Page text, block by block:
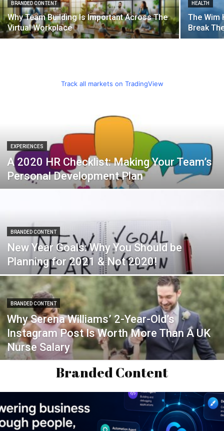
BRANDED CONTENT
Why Team Building Is Important Across The
Virtual Workplace
HEALTH
The Wim
Break
Track all markets on TradingView
EXPERIENCES
A 2020 HR Checklist: Making Your Team’s
Personal Development Plan
BRANDED CONTENT
New Year Goals: Why You Should be
Planning for 2021 & Not 2020!
BRANDED CONTENT
Why Serena Williams’ 2-Year-Old’s
Instagram Post Is Worth More Than A UK
Nurse Salary
Branded Content